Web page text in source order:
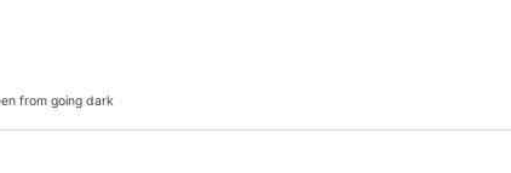
from going dark